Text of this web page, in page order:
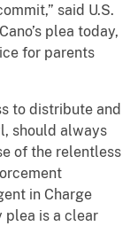
said U.S.
plea today,
for parents
to distribute and
should always
of the relentless
in Charge
plea is a clear